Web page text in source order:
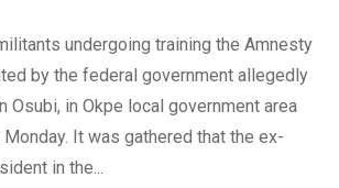
undergoing training the Amnesty
by the federal government allegedly
Osubi, in Okpe local government area
It was gathered that the ex-
in the...